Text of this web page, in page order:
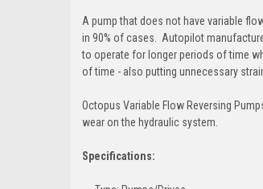
A pump that does not have variable
in 90% of cases. Autopilot
to operate for longer periods of time
of time - also putting unnecessary
Octopus Variable Flow Reversing
wear on the hydraulic system.
Specifications: